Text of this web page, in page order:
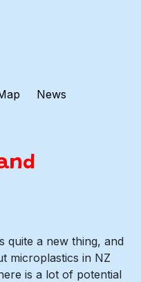
News
quite a new thing, and
microplastics in NZ
is a lot of potential